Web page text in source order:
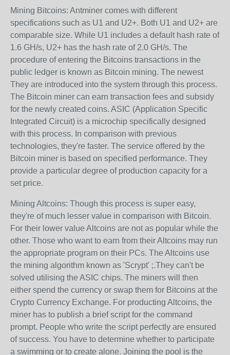
Mining Bitcoins: Antminer comes with different
specifications such as U1 and U2+. Both U1 and U2+ are
comparable size. While U1 includes a default hash rate of
1.6 GH/s, U2+ has the hash rate of 2.0 GH/s. The
procedure of entering the Bitcoins transactions in the
public ledger is known as Bitcoin mining. The newest
They are introduced into the system through this process.
The Bitcoin miner can earn transaction fees and subsidy
for the newly created coins. ASIC (Application Specific
Integrated Circuit) is a microchip specifically designed
with this process. In comparison with previous
technologies, they're faster. The service offered by the
Bitcoin miner is based on specified performance. They
provide a particular degree of production capacity for a
set price.
Mining Altcoins: Though this process is super easy,
they're of much lesser value in comparison with Bitcoin.
For their lower value Altcoins are not as popular while the
other. Those who want to earn from their Altcoins may run
the appropriate program on their PCs. The Altcoins use
the mining algorithm known as 'Scrypt' ;.They can't be
solved utilising the ASIC chips. The miners will then
either spend the currency or swap them for Bitcoins at the
Crypto Currency Exchange. For producting Altcoins, the
miner has to publish a brief script for the command
prompt. People who write the script perfectly are ensured
of success. You have to determine whether to participate
a swimming or to create alone. Joining the pool is the